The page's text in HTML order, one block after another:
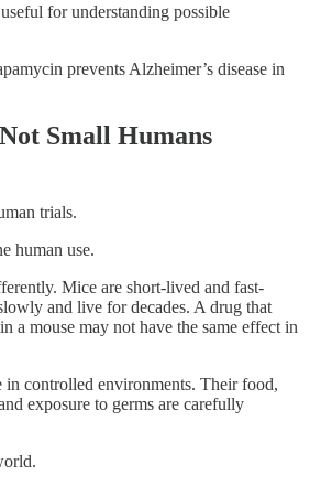
for understanding possible
prevents Alzheimer’s disease in
Small Humans
trials.
human use.
Mice are short-lived and fast-
and live for decades. A drug that
a mouse may not have the same effect in
controlled environments. Their food,
exposure to germs are carefully